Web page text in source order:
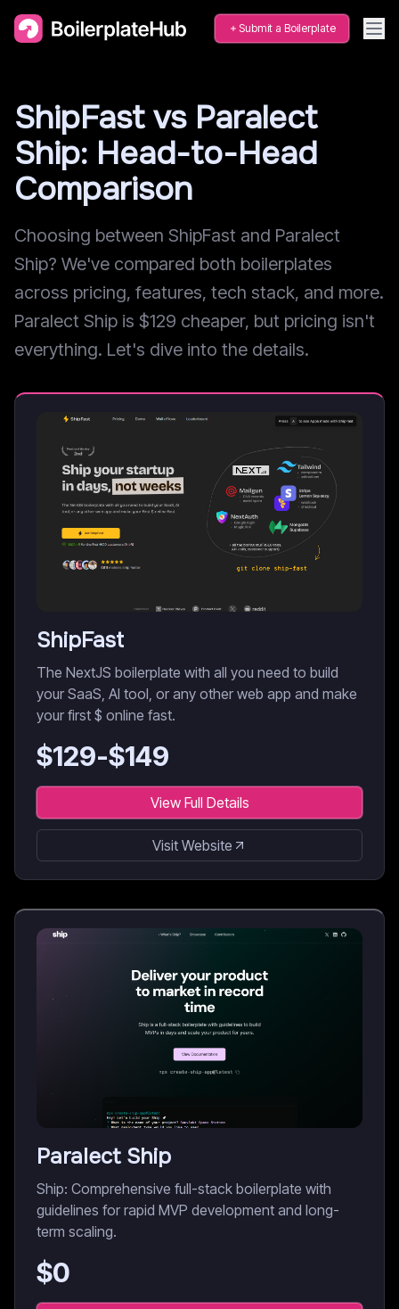
Submit a Boilerplate
ShipFast vs Paralect
Ship: Head-to-Head
Comparison
Choosing between ShipFast and Paralect
Ship? We've compared both boilerplates
across pricing, features, tech stack, and more.
Paralect Ship is $129 cheaper, but pricing isn't
everything. Let's dive into the details.
ShipFast
The NextJS boilerplate with all you need to build
your SaaS, AI tool, or any other web app and make
your first $ online fast.
$129-$149
View Full Details
Visit Website
Paralect Ship
Ship: Comprehensive full-stack boilerplate with
guidelines for rapid MVP development and long-
term scaling.
$0